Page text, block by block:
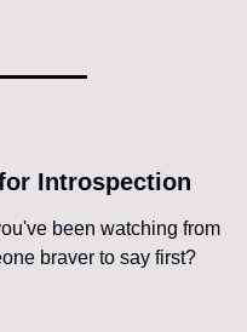
Introspection
been watching from
braver to say first?